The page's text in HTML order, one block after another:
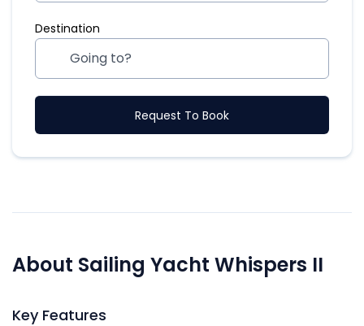
Destination
Request To Book
About Sailing Yacht Whispers II
Key Features